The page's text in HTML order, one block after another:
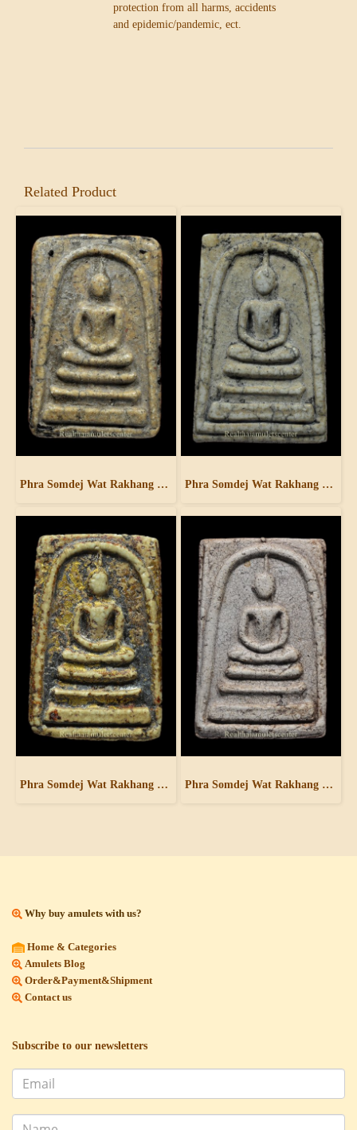
protection from all harms, accidents
and epidemic/pandemic, ect.
Related Product
Phra Somdej Wat Rakhang Pim Yai Phra Somdej Wat Rakhang Pim Yai
Phra Somdej Wat Rakhang Pim Yai - Rong Rak Pid Thong Phra Somdej Wat Rakhang Pim Yai
Why buy amulets with us?
Home & Categories
Amulets Blog
Order&Payment&Shipment
Contact us
Subscribe to our newsletters